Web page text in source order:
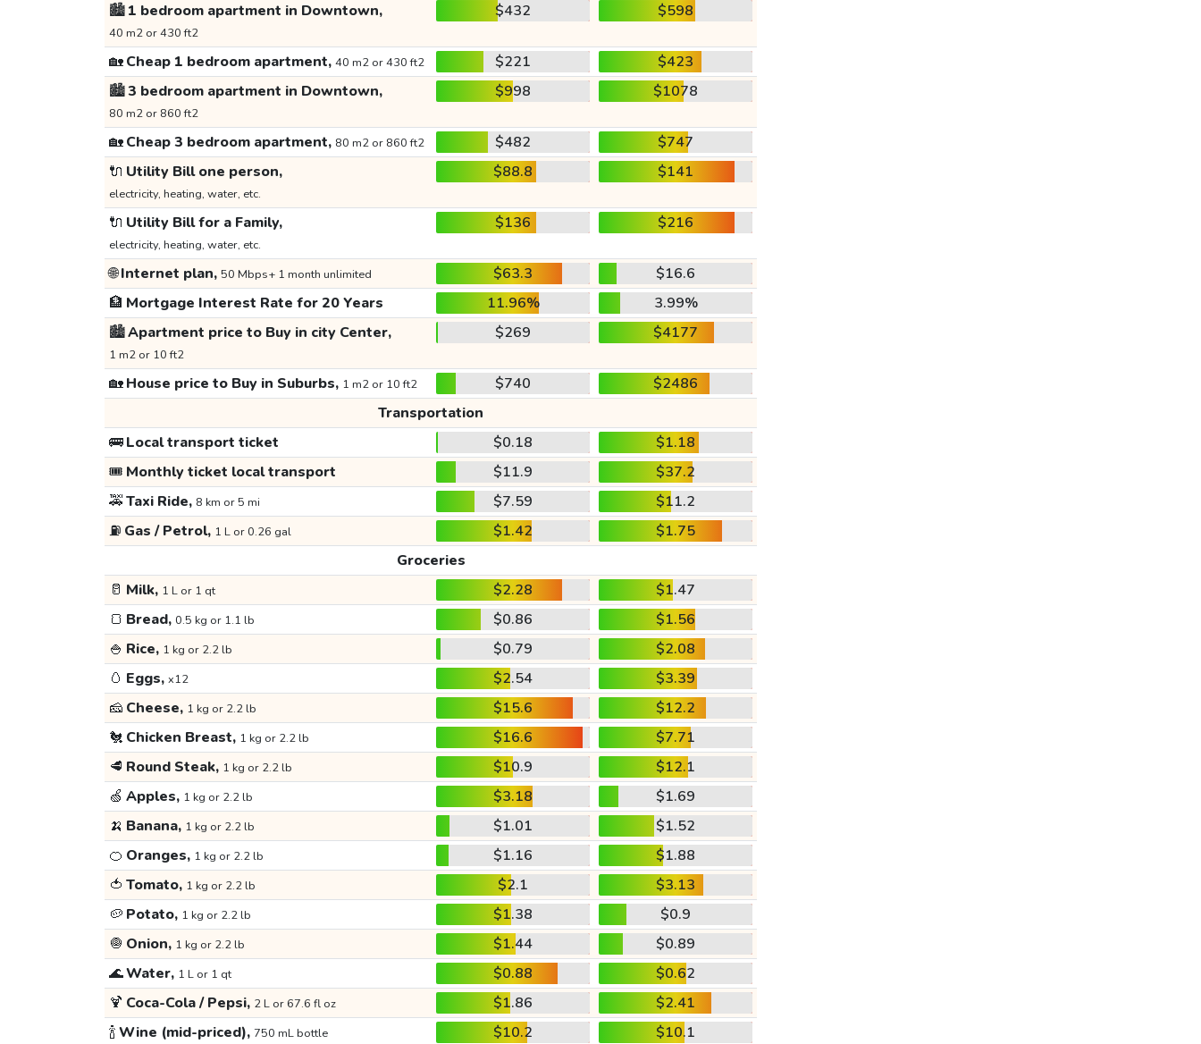
🏙️1 bedroom apartment in Downtown,
40 m2 or 430 ft2
$432 $598
🏡Cheap 1 bedroom apartment, 40 m2 or 430 ft2 $221
$423
🏙️3 bedroom apartment in Downtown,
80 m2 or 860 ft2
$998 $1078
🏡Cheap 3 bedroom apartment, 80 m2 or 860 ft2 $482
$747
🔌 Utility Bill one person,
electricity, heating, water, etc.
$88.8 $141
🔌 Utility Bill for a Family,
electricity, heating, water, etc.
$136 $216
🌐Internet plan, 50 Mbps+ 1 month unlimited $63.3
$16.6
🏦 Mortgage Interest Rate for 20 Years 11.96%
3.99%
🏙️Apartment price to Buy in city Center,
1 m2 or 10 ft2
$269 $4177
🏡House price to Buy in Suburbs, 1 m2 or 10 ft2 $740
$2486
Transportation
🚌Local transport ticket $0.18
$1.18
🎟️ Monthly ticket local transport $11.9
$37.2
🚕Taxi Ride, 8 km or 5 mi $7.59
$11.2
⛽ Gas / Petrol, 1 L or 0.26 gal $1.42
$1.75
Groceries
🥛 Milk, 1 L or 1 qt $2.28
$1.47
🍞 Bread, 0.5 kg or 1.1 lb $0.86
$1.56
🍚 Rice, 1 kg or 2.2 lb $0.79
$2.08
🥚 Eggs, x12 $2.54
$3.39
🧀 Cheese, 1 kg or 2.2 lb $15.6
$12.2
🐔 Chicken Breast, 1 kg or 2.2 lb $16.6
$7.71
🥩 Round Steak, 1 kg or 2.2 lb $10.9
$12.1
🍏 Apples, 1 kg or 2.2 lb $3.18
$1.69
🍌 Banana, 1 kg or 2.2 lb $1.01
$1.52
🍊 Oranges, 1 kg or 2.2 lb $1.16
$1.88
🍅 Tomato, 1 kg or 2.2 lb $2.1
$3.13
🥔 Potato, 1 kg or 2.2 lb $1.38
$0.9
🧅 Onion, 1 kg or 2.2 lb $1.44
$0.89
🌊Water, 1 L or 1 qt $0.88
$0.62
🍹 Coca-Cola / Pepsi, 2 L or 67.6 fl oz $1.86
$2.41
🍾Wine (mid-priced), 750 mL bottle $10.2 $10.1